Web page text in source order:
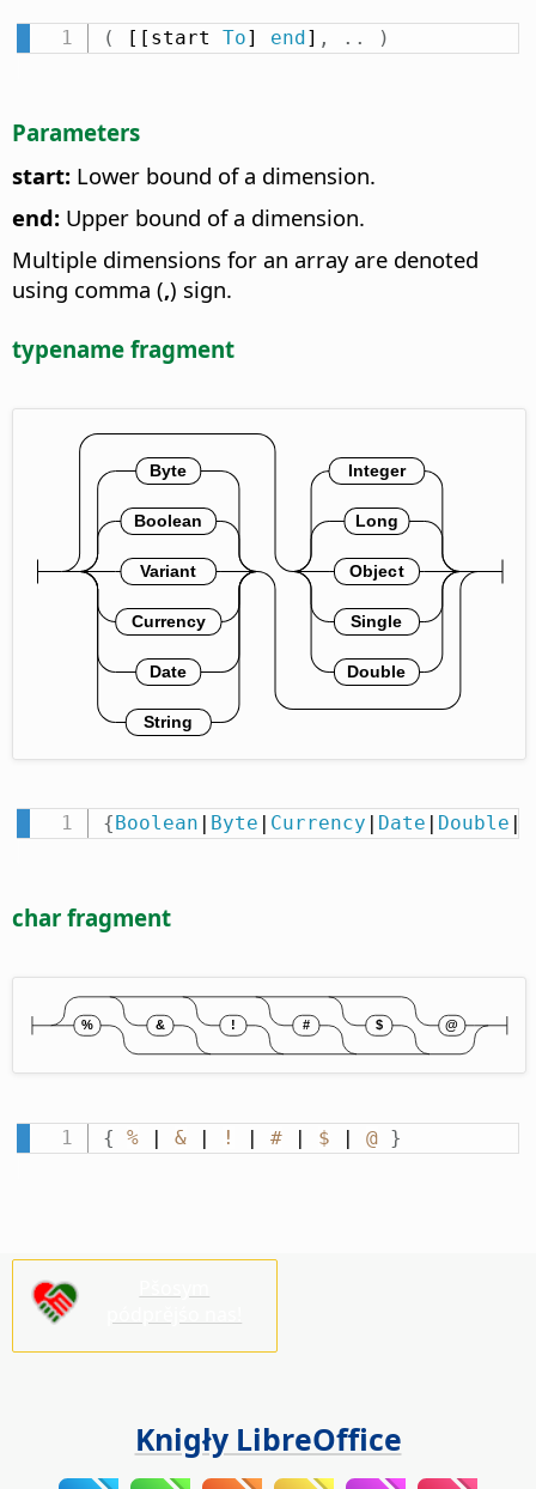
( [[start To] end ] , . . )
Parameters
start: Lower bound of a dimension.
end: Upper bound of a dimension.
Multiple dimensions for an array are denoted
using comma (,) sign.
typename fragment
{ Boolean Byte Currency Date Double
char fragment
{ % | & | ! | # | $ | @ }
Knigły LibreOffice